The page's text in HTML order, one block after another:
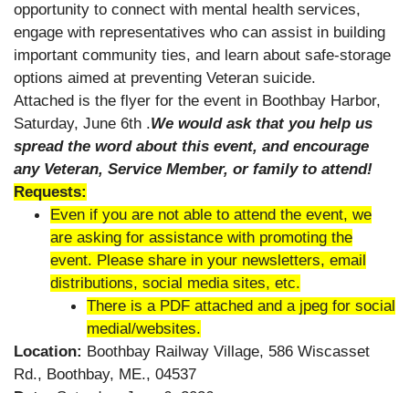
opportunity to connect with mental health services,
engage with representatives who can assist in building
important community ties, and learn about safe-storage
options aimed at preventing Veteran suicide.
Attached is the flyer for the event in Boothbay Harbor,
Saturday, June 6th .We would ask that you help us
spread the word about this event, and encourage
any Veteran, Service Member, or family to attend!
Requests:
Even if you are not able to attend the event, we
are asking for assistance with promoting the
event. Please share in your newsletters, email
distributions, social media sites, etc.
There is a PDF attached and a jpeg for social
medial/websites.
Location: Boothbay Railway Village, 586 Wiscasset
Rd., Boothbay, ME., 04537